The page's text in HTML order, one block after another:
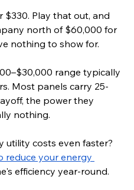
$330. Play that out, and
north of $60,000 for
nothing to show for.
range typically
Most panels carry 25-
the power they
nothing.
utility costs even faster?
reduce your energy
efficiency year-round.